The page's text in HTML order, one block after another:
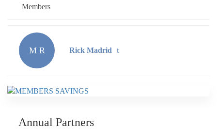
Members
M R Rick Madrid
Annual Partners